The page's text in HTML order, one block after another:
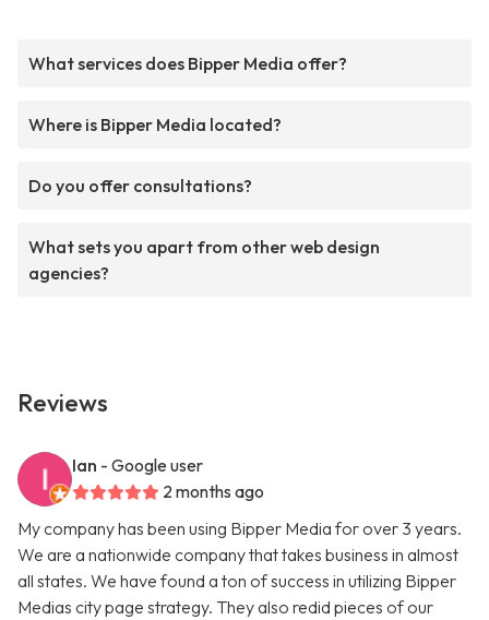
What services does Bipper Media offer?
Where is Bipper Media located?
Do you offer consultations?
What sets you apart from other web design
agencies?
Reviews
Ian - Google user
2 months ago
My company has been using Bipper Media for over 3 years.
We are a nationwide company that takes business in almost
all states. We have found a ton of success in utilizing Bipper
Medias city page strategy. They also redid pieces of our